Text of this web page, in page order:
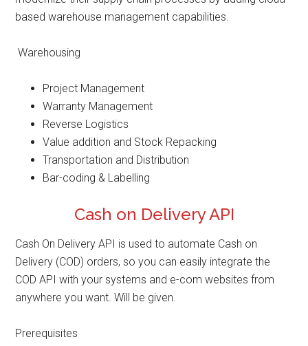
based warehouse management capabilities.
Warehousing
Project Management
Warranty Management
Reverse Logistics
Value addition and Stock Repacking
Transportation and Distribution
Bar-coding & Labelling
Cash on Delivery API
Cash On Delivery API is used to automate Cash on
Delivery (COD) orders, so you can easily integrate the
COD API with your systems and e-com websites from
anywhere you want. Will be given.
Prerequisites